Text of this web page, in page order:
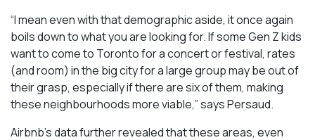
“I mean even with that demographic aside, it once again
boils down to what you are looking for. If some Gen Z kids
want to come to Toronto for a concert or festival, rates
(and room) in the big city for a large group may be out of
their grasp, especially if there are six of them, making
these neighbourhoods more viable,” says Persaud.
Airbnb’s data further revealed that these areas, even